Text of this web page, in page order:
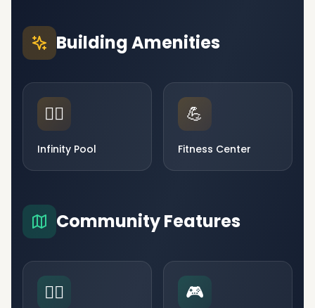
Building Amenities
🏊‍♂️
Infinity Pool
💪
Fitness Center
Community Features
🧘‍♀️ 🎮